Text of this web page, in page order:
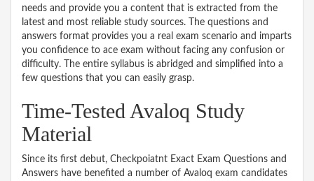
needs and provide you a content that is extracted from the
latest and most reliable study sources. The questions and
answers format provides you a real exam scenario and imparts
you confidence to ace exam without facing any confusion or
difficulty. The entire syllabus is abridged and simplified into a
few questions that you can easily grasp.
Time-Tested Avaloq Study
Material
Since its first debut, Checkpoiatnt Exact Exam Questions and
Answers have benefited a number of Avaloq exam candidates